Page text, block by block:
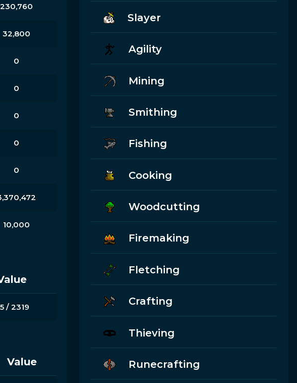
230,760
32,800
0
0
0
0
0
10,000
/ 2319
Value
Slayer
Agility
Mining
Smithing
Fishing
Cooking
Woodcutting
Firemaking
Fletching
Crafting
Thieving
Runecrafting